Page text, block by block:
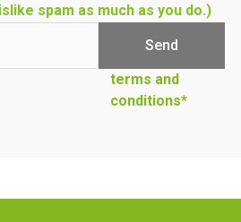
spam as much as you do.)
terms and
conditions*